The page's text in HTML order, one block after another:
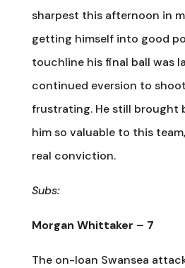
sharpest this afternoon in
getting himself into good
touchline his final ball was
continued eversion to
frustrating. He still brought
him so valuable to this
real conviction.
Subs:
Morgan Whittaker – 7
The on-loan Swansea